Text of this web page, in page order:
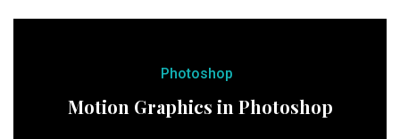
Photoshop
Motion Graphics in Photoshop